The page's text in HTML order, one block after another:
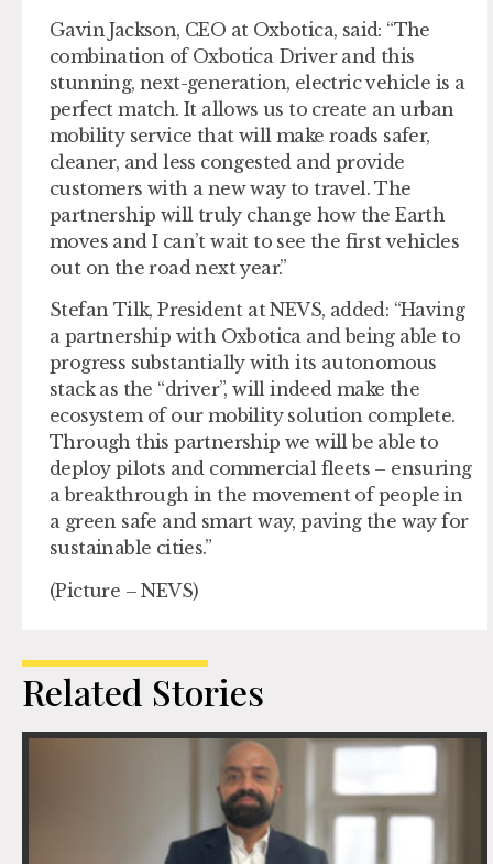
Gavin Jackson, CEO at Oxbotica, said: “The
combination of Oxbotica Driver and this
stunning, next-generation, electric vehicle is a
perfect match. It allows us to create an urban
mobility service that will make roads safer,
cleaner, and less congested and provide
customers with a new way to travel. The
partnership will truly change how the Earth
moves and I can’t wait to see the first vehicles
out on the road next year.”
Stefan Tilk, President at NEVS, added: “Having
a partnership with Oxbotica and being able to
progress substantially with its autonomous
stack as the “driver”, will indeed make the
ecosystem of our mobility solution complete.
Through this partnership we will be able to
deploy pilots and commercial fleets – ensuring
a breakthrough in the movement of people in
a green safe and smart way, paving the way for
sustainable cities.”
(Picture – NEVS)
Related Stories